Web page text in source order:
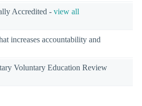
Accredited - view all
increases accountability and
Voluntary Education Review